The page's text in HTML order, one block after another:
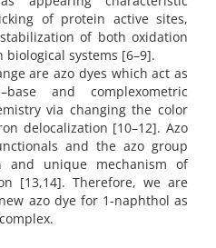
of protein active sites,
of both oxidation
systems [6–9].‬‬‬‬‬‬‬‬‬‬‬‬‬‬‬‬‬‬‬‬‬‬‬‬‬‬‬‬‬‬‬‬‬‬‬‬‬‬‬‬‬‬‬‬‬‬‬‬‬‬‬‬
are azo dyes which act as
and complexometric
via changing the color
delocalization [10–12]. Azo
and the azo group
and unique mechanism of
[13,14]. Therefore, we are
azo dye for 1-naphthol as